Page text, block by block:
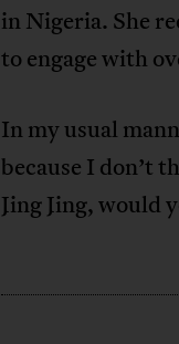
in Nigeria. She
to engage with
In my usual
because I don’t
Jing Jing, would